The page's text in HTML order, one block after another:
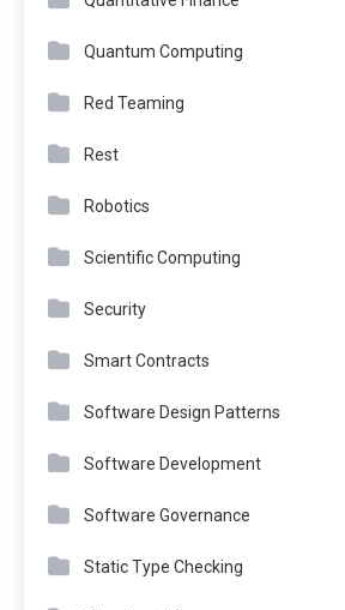
Quantum Computing
Red Teaming
Rest
Robotics
Scientific Computing
Security
Smart Contracts
Software Design Patterns
Software Development
Software Governance
Static Type Checking